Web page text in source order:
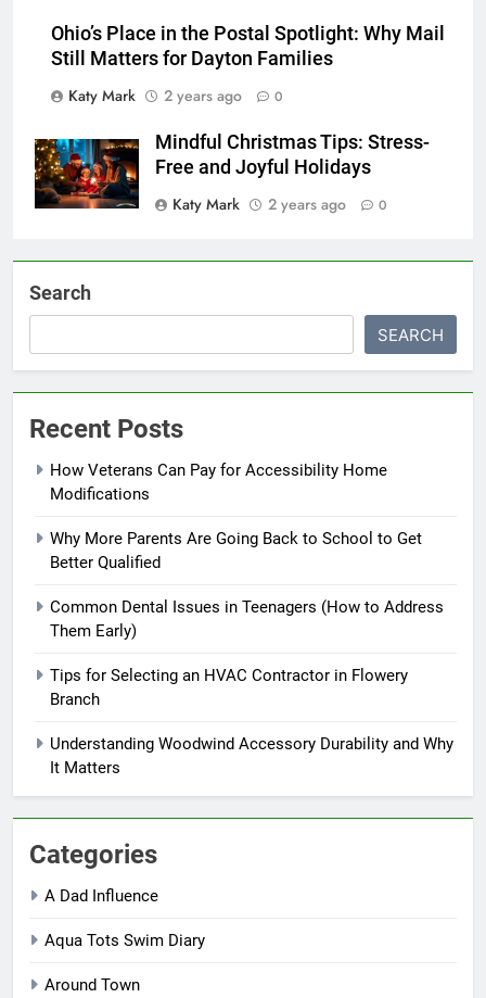
Ohio’s Place in the Postal Spotlight: Why Mail
Still Matters for Dayton Families
Katy Mark
2 years ago 0
Mindful Christmas Tips: Stress-
Free and Joyful Holidays
Katy Mark
2 years ago 0
Search
SEARCH
Recent Posts
How Veterans Can Pay for Accessibility Home
Modifications
Why More Parents Are Going Back to School to Get
Better Qualified
Common Dental Issues in Teenagers (How to Address
Them Early)
Tips for Selecting an HVAC Contractor in Flowery
Branch
Understanding Woodwind Accessory Durability and Why
It Matters
Categories
A Dad Influence
Aqua Tots Swim Diary
Around Town